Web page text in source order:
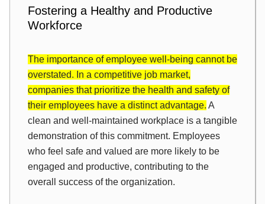
Fostering a Healthy and Productive
Workforce
The importance of employee well-being cannot be
overstated. In a competitive job market,
companies that prioritize the health and safety of
their employees have a distinct advantage. A
clean and well-maintained workplace is a tangible
demonstration of this commitment. Employees
who feel safe and valued are more likely to be
engaged and productive, contributing to the
overall success of the organization.